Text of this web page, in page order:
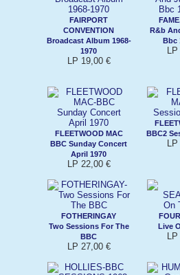
FAIRPORT
CONVENTION
Broadcast Album 1968-
1970
LP 19,00 €
R&b
Bbc
FLEETWOOD MAC
BBC Sunday Concert
April 1970
LP 22,00 €
BBC2
FOTHERINGAY
Two Sessions For The
BBC
LP 27,00 €
Live